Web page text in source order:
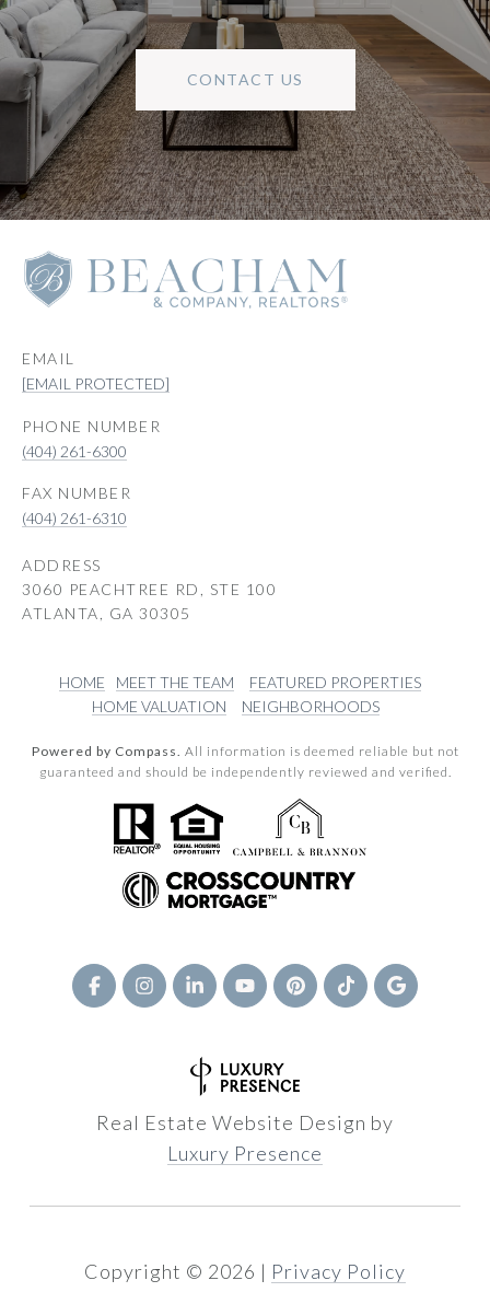
CONTACT US
EMAIL
[EMAIL PROTECTED]
PHONE NUMBER
(404) 261-6300
(404) 261-6310
ADDRESS
3060 PEACHTREE RD, STE 100
ATLANTA, GA 30305
HOME MEET THE TEAM
FEATURED PROPERTIES
HOME VALUATION
NEIGHBORHOODS
Powered by Compass. All information is deemed reliable but not
guaranteed and should be independently reviewed and verified.
Real Estate Website Design by
Luxury Presence
Copyright © 2026 | Privacy Policy